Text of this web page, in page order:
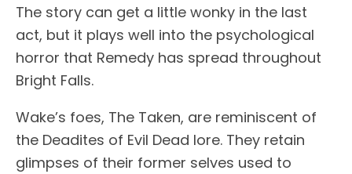
The story can get a little wonky in the last
act, but it plays well into the psychological
horror that Remedy has spread throughout
Bright Falls.
Wake’s foes, The Taken, are reminiscent of
the Deadites of Evil Dead lore. They retain
glimpses of their former selves used to